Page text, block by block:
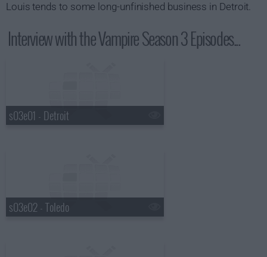
Louis tends to some long-unfinished business in Detroit.
Interview with the Vampire Season 3 Episodes...
s03e01 - Detroit
s03e02 - Toledo